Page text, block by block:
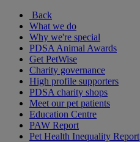
Back
What we do
Why we're special
PDSA Animal Awards
Get PetWise
Charity governance
High profile supporters
PDSA charity shops
Meet our pet patients
Education Centre
PAW Report
Pet Health Inequality Report